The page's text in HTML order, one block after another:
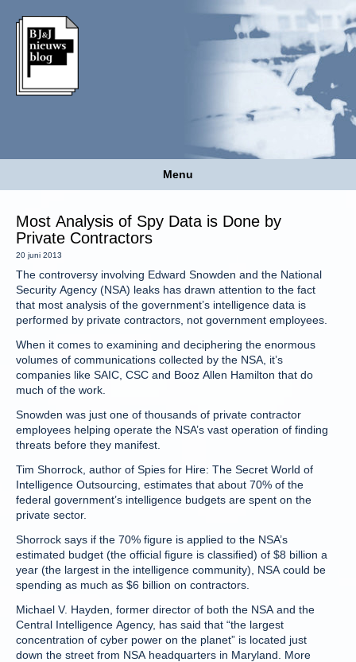
Menu
Most Analysis of Spy Data is Done by
Private Contractors
20 juni 2013
The controversy involving Edward Snowden and the National
Security Agency (NSA) leaks has drawn attention to the fact
that most analysis of the government’s intelligence data is
performed by private contractors, not government employees.
When it comes to examining and deciphering the enormous
volumes of communications collected by the NSA, it’s
companies like SAIC, CSC and Booz Allen Hamilton that do
much of the work.
Snowden was just one of thousands of private contractor
employees helping operate the NSA’s vast operation of finding
threats before they manifest.
Tim Shorrock, author of Spies for Hire: The Secret World of
Intelligence Outsourcing, estimates that about 70% of the
federal government’s intelligence budgets are spent on the
private sector.
Shorrock says if the 70% figure is applied to the NSA’s
estimated budget (the official figure is classified) of $8 billion a
year (the largest in the intelligence community), NSA could be
spending as much as $6 billion on contractors.
Michael V. Hayden, former director of both the NSA and the
Central Intelligence Agency, has said that “the largest
concentration of cyber power on the planet” is located just
down the street from NSA headquarters in Maryland. More